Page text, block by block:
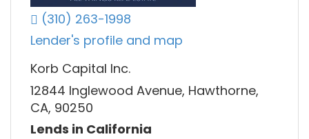
(310) 263-1998
Lender's profile and map
Korb Capital Inc.
12844 Inglewood Avenue, Hawthorne,
CA, 90250
Lends in California